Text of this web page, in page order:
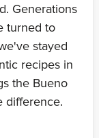
Generations
turned to
stayed
recipes in
the Bueno
difference.